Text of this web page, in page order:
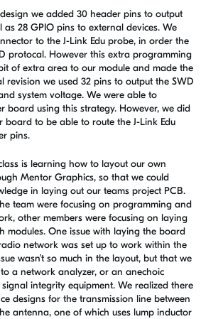
we added 30 header pins to output
28 GPIO pins to external devices. We
to the J-Link Edu probe, in order the
protocal. However this extra programming
of extra area to our module and made the
revision we used 32 pins to output the SWD
system voltage. We were able to
board using this strategy. However, we did
to be able to route the J-Link Edu
pins.
is learning how to layout our own
Mentor Graphics, so that we could
in laying out our teams project PCB.
team were focusing on programming and
other members were focusing on laying
modules. One issue with laying the board
network was set up to work within the
wasn’t so much in the layout, but that we
a network analyzer, or an anechoic
integrity equipment. We realized there
designs for the transmission line between
antenna, one of which uses lump inductor